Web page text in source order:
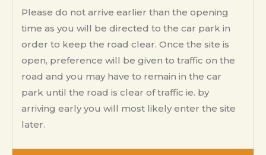
Please do not arrive earlier than the opening
time as you will be directed to the car park in
order to keep the road clear. Once the site is
open, preference will be given to traffic on the
road and you may have to remain in the car
park until the road is clear of traffic ie. by
arriving early you will most likely enter the site
later.